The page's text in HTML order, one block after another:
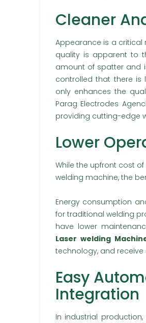
Cleaner
Appearance is a critical
quality is apparent to
amount of spatter and
controlled that there is
only enhances the
Parag Electrodes
providing cutting-edge
Lower
While the upfront cost
welding machine, the
Energy consumption
for traditional welding
have lower
Laser welding
technology, and receive
Easy
Integration
In industrial